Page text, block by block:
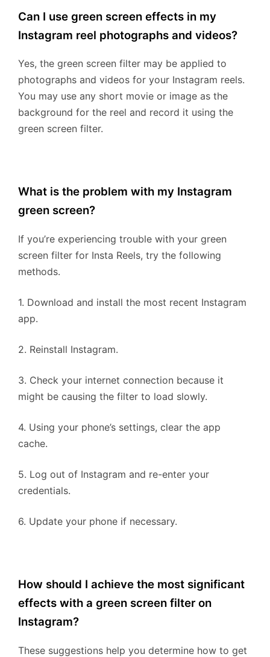
Can I use green screen effects in my
Instagram reel photographs and videos?
Yes, the green screen filter may be applied to
photographs and videos for your Instagram reels.
You may use any short movie or image as the
background for the reel and record it using the
green screen filter.
What is the problem with my Instagram
green screen?
If you’re experiencing trouble with your green
screen filter for Insta Reels, try the following
methods.
1. Download and install the most recent Instagram
app.
2. Reinstall Instagram.
3. Check your internet connection because it
might be causing the filter to load slowly.
4. Using your phone’s settings, clear the app
cache.
5. Log out of Instagram and re-enter your
credentials.
6. Update your phone if necessary.
How should I achieve the most significant
effects with a green screen filter on
Instagram?
These suggestions help you determine how to get